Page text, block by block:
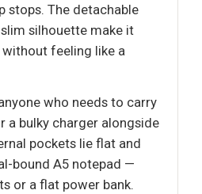
The detachable
silhouette make it
feeling like a
who needs to carry
a bulky charger alongside
pockets lie flat and
bound A5 notepad —
or a flat power bank.